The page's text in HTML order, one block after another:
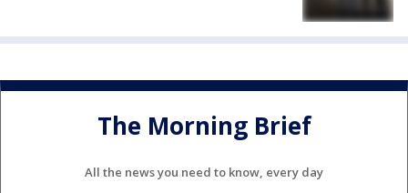
The Morning Brief
All the news you need to know, every day